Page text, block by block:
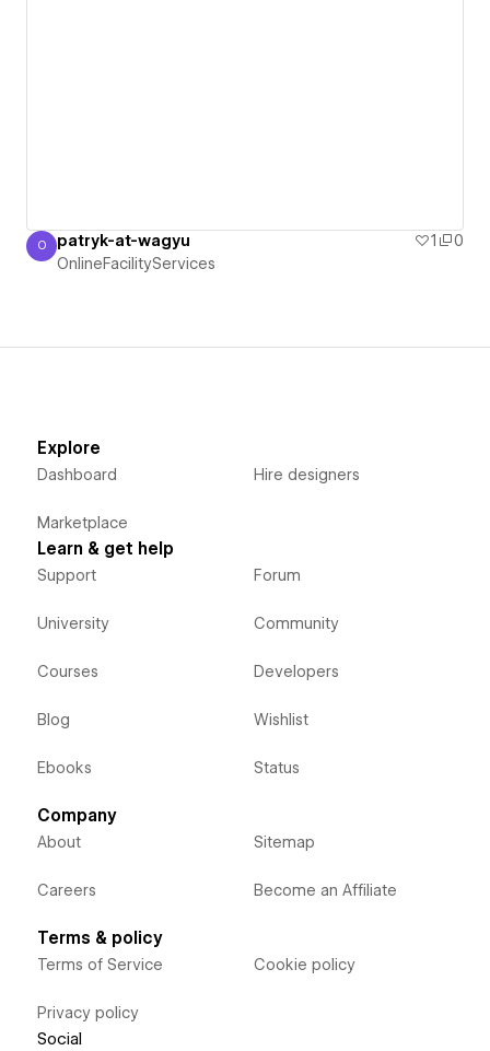
OnlineFacilityServices
O patryk-at-wagyu 1
0
OnlineFacilityServices
Explore
Dashboard
Marketplace
Hire designers
Learn & get help
Support
University
Courses
Blog
Ebooks
Forum
Community
Developers
Wishlist
Status
Company
About
Careers
Sitemap
Become an Affiliate
Terms & policy
Terms of Service
Privacy policy
Cookie policy
Social